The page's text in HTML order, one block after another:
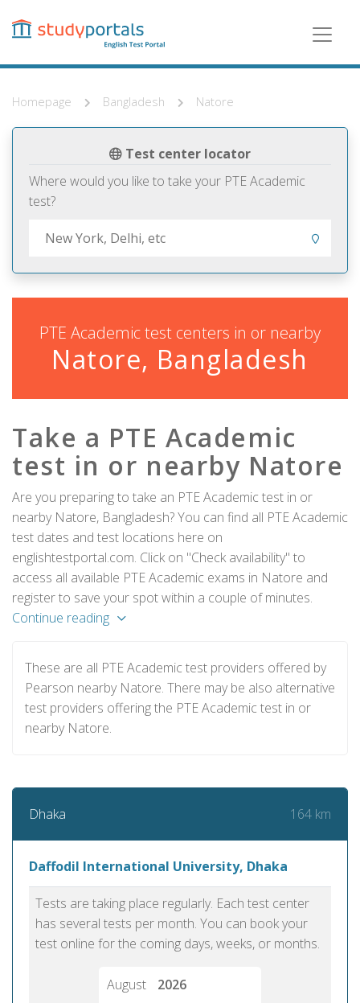
content
Homepage Bangladesh Natore
Test center locator
Where would you like to take your PTE Academic
test?
PTE Academic test centers in or nearby
Natore, Bangladesh
Take a PTE Academic
test in or nearby Natore
Are you preparing to take an PTE Academic test in or
nearby Natore, Bangladesh? You can find all PTE Academic
test dates and test locations here on
englishtestportal.com. Click on "Check availability" to
access all available PTE Academic exams in Natore and
register to save your spot within a couple of minutes.
Continue reading
These are all PTE Academic test providers offered by
Pearson nearby Natore. There may be also alternative
test providers offering the PTE Academic test in or
nearby Natore.
Dhaka 164 km
Daffodil International University, Dhaka
Tests are taking place regularly. Each test center
has several tests per month. You can book your
test online for the coming days, weeks, or months.
August
2026